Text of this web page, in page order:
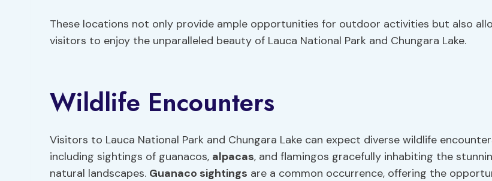
These locations not only provide ample opportunities for outdoor activities but also
visitors to enjoy the unparalleled beauty of Lauca National Park and Chungara Lake.
Wildlife Encounters
Visitors to Lauca National Park and Chungara Lake can expect diverse wildlife
including sightings of guanacos, alpacas, and flamingos gracefully inhabiting the
natural landscapes. Guanaco sightings are a common occurrence, offering the